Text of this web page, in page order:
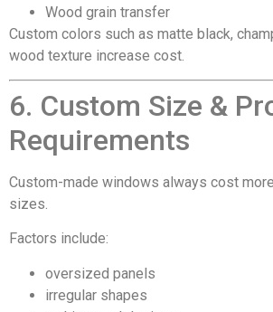
Wood grain transfer
Custom colors such as matte black,
wood texture increase cost.
6. Custom Size &
Requirements
Custom-made windows always cost
sizes.
Factors include:
oversized panels
irregular shapes